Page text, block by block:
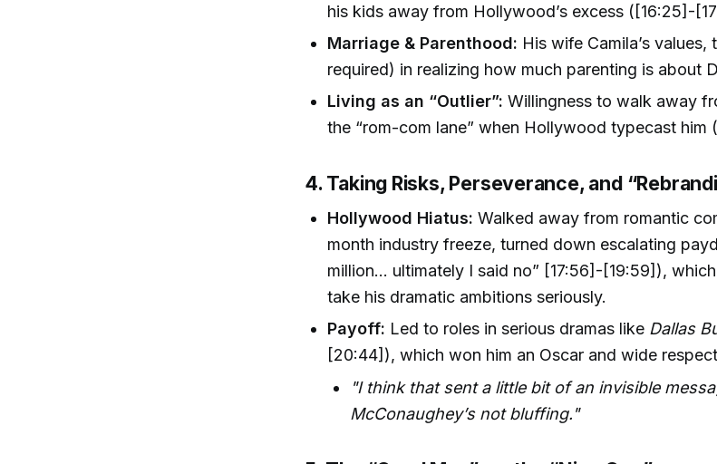
his kids away from Hollywood’s excess ([16:25]-
Marriage & Parenthood: His wife Camila’s
required) in realizing how much parenting is about
Living as an “Outlier”: Willingness to walk away
the “rom-com lane” when Hollywood typecast him
4. Taking Risks, Perseverance, and
Hollywood Hiatus: Walked away from romantic
month industry freeze, turned down escalating
million… ultimately I said no” [17:56]-[19:59]),
take his dramatic ambitions seriously.
Payoff: Led to roles in serious dramas like Dallas
[20:44]), which won him an Oscar and wide
"I think that sent a little bit of an invisible
McConaughey’s not bluffing."